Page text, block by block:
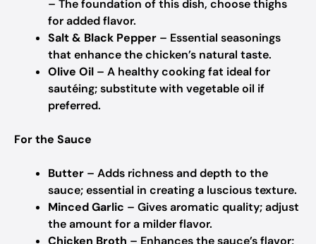
– The foundation of this dish, choose thighs
for added flavor.
Salt & Black Pepper – Essential seasonings
that enhance the chicken’s natural taste.
Olive Oil – A healthy cooking fat ideal for
sautéing; substitute with vegetable oil if
preferred.
For the Sauce
Butter – Adds richness and depth to the
sauce; essential in creating a luscious texture.
Minced Garlic – Gives aromatic quality; adjust
the amount for a milder flavor.
Chicken Broth – Enhances the sauce’s flavor;